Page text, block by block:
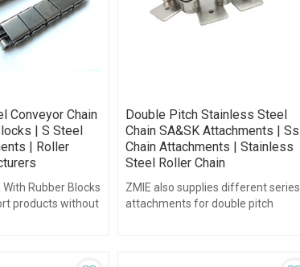
Conveyor Chain
| S Steel
| Roller
Rubber Blocks
products without
Double Pitch Stainless Steel
Chain SA&SK Attachments | Ss
Chain Attachments | Stainless
Steel Roller Chain
ZMIE also supplies different series
attachments for double pitch